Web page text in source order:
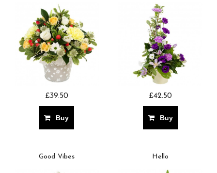
£39.50
Buy
£42.50
Buy
Good Vibes Hello